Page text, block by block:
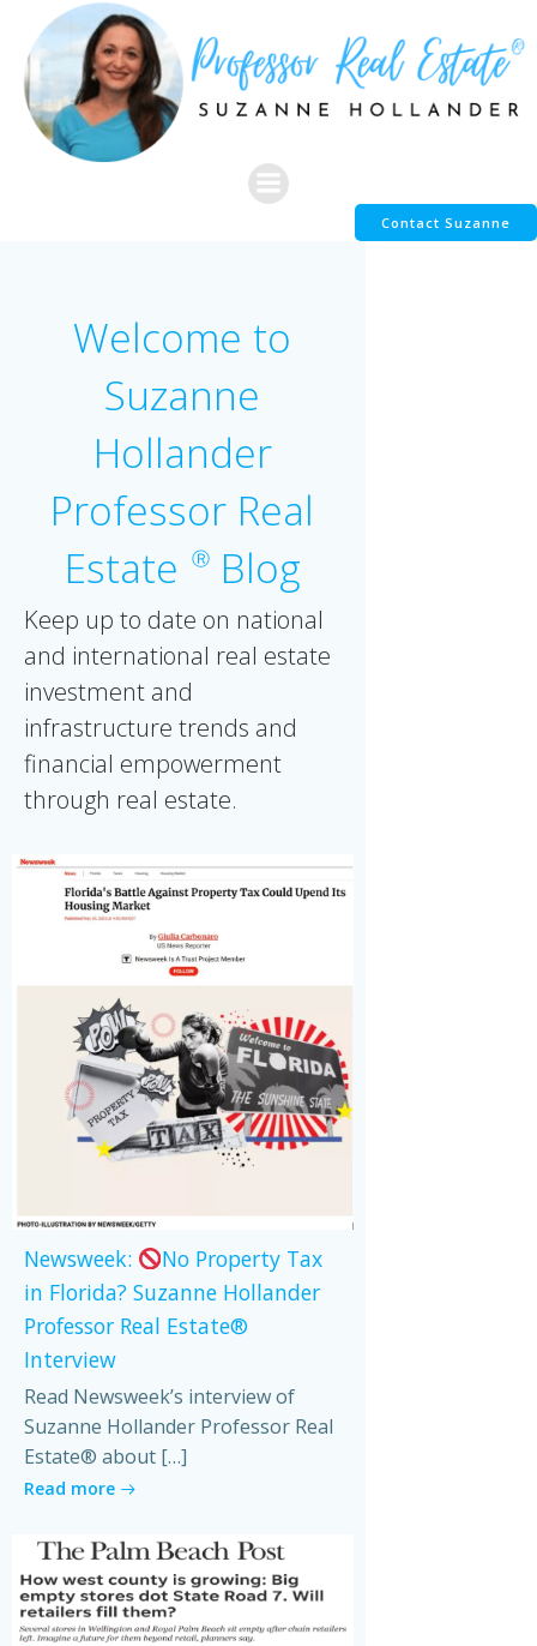
content
Contact Suzanne
Welcome to
Suzanne
Hollander
Professor Real
Estate
ⓇBlog
Keep up to date on national
and international real estate
investment and
infrastructure trends and
financial empowerment
through real estate.
Newsweek:
No Property Tax
in Florida? Suzanne Hollander
Professor Real Estate®
Interview
Read Newsweek’s interview of
Suzanne Hollander Professor Real
Estate® about […]
Read more